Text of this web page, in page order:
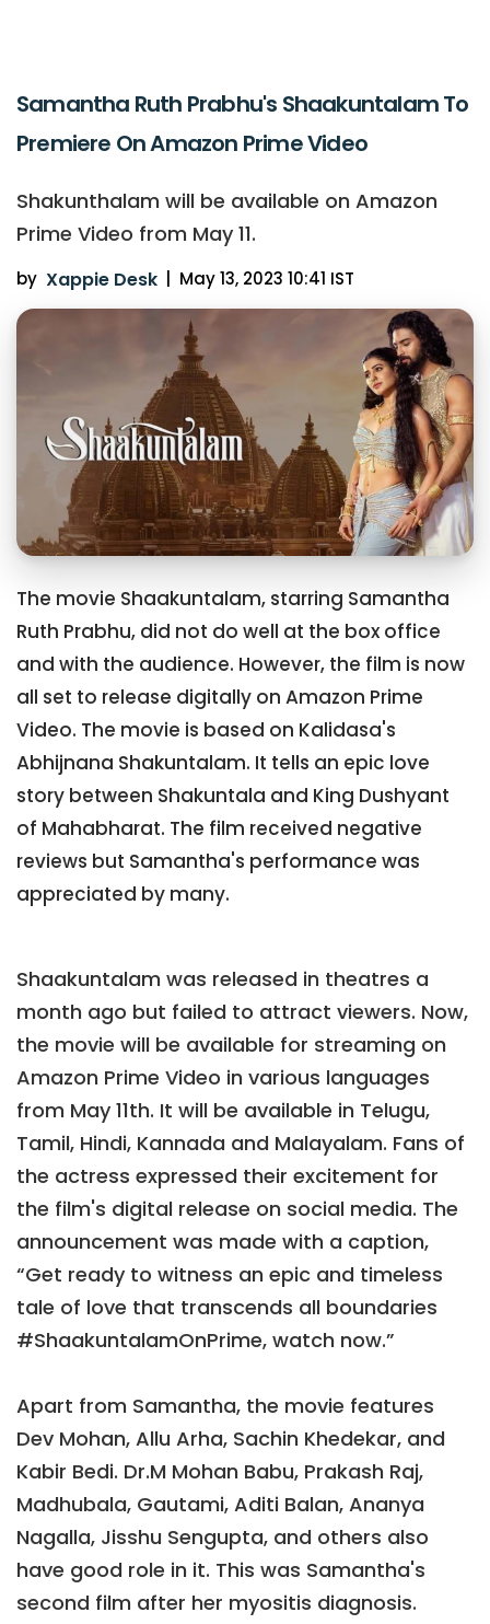
Samantha Ruth Prabhu's Shaakuntalam To
Premiere On Amazon Prime Video
Shakunthalam will be available on Amazon
Prime Video from May 11.
by Xappie Desk May 13, 2023 10:41 IST
The movie Shaakuntalam, starring Samantha
Ruth Prabhu, did not do well at the box office
and with the audience. However, the film is now
all set to release digitally on Amazon Prime
Video. The movie is based on Kalidasa's
Abhijnana Shakuntalam. It tells an epic love
story between Shakuntala and King Dushyant
of Mahabharat. The film received negative
reviews but Samantha's performance was
appreciated by many.
Shaakuntalam was released in theatres a
month ago but failed to attract viewers. Now,
the movie will be available for streaming on
Amazon Prime Video in various languages
from May 11th. It will be available in Telugu,
Tamil, Hindi, Kannada and Malayalam. Fans of
the actress expressed their excitement for
the film's digital release on social media. The
announcement was made with a caption,
“Get ready to witness an epic and timeless
tale of love that transcends all boundaries
#ShaakuntalamOnPrime, watch now.”
Apart from Samantha, the movie features
Dev Mohan, Allu Arha, Sachin Khedekar, and
Kabir Bedi. Dr.M Mohan Babu, Prakash Raj,
Madhubala, Gautami, Aditi Balan, Ananya
Nagalla, Jisshu Sengupta, and others also
have good role in it. This was Samantha's
second film after her myositis diagnosis.